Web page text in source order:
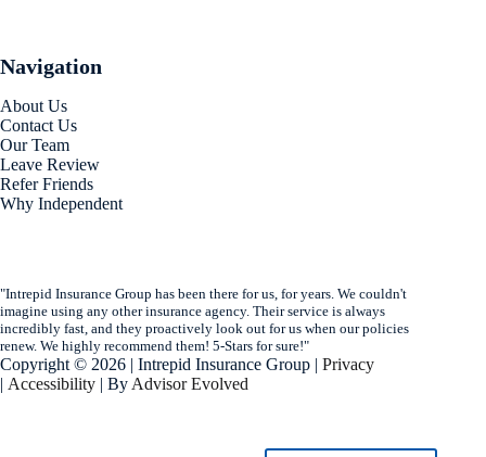
Navigation
About Us
Contact Us
Our Team
Leave Review
Refer Friends
Why Independent
"Intrepid Insurance Group has been there for us, for years. We couldn't
imagine using any other insurance agency. Their service is always
incredibly fast, and they proactively look out for us when our policies
renew. We highly recommend them! 5-Stars for sure!"
Copyright © 2026 | Intrepid Insurance Group | Privacy
| Accessibility | By Advisor Evolved